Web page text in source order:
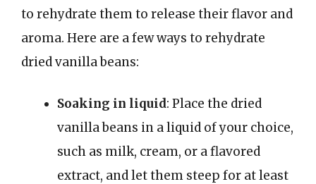
to rehydrate them to release their flavor and
aroma. Here are a few ways to rehydrate
dried vanilla beans:
Soaking in liquid: Place the dried
vanilla beans in a liquid of your choice,
such as milk, cream, or a flavored
extract, and let them steep for at least